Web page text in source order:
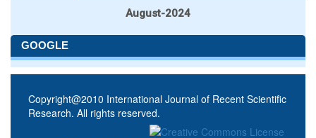
August-2024
GOOGLE
Copyright@2010 International Journal of Recent Scientific
Research. All rights reserved.